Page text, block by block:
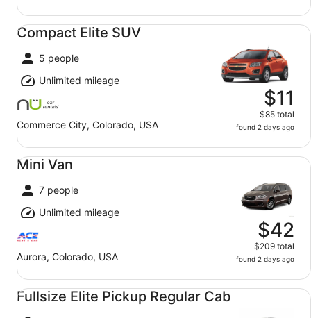
Compact Elite SUV
5 people
Unlimited mileage
Commerce City, Colorado, USA
$11
$85 total
found 2 days ago
Compact Elite SUV undefined
Mini Van
7 people
Unlimited mileage
Aurora, Colorado, USA
$42
$209 total
found 2 days ago
Mini Van undefined
Fullsize Elite Pickup Regular Cab
Fullsize Elite Pickup Regular Cab undefined